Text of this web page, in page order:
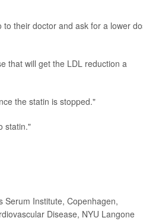
their doctor and ask for a lower
that will get the LDL reduction a
the statin is stopped."
statin."
Serum Institute, Copenhagen,
Disease, NYU Langone